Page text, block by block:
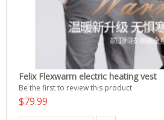
Felix Flexwarm electric heating vest
Be the first to review this product
$79.99